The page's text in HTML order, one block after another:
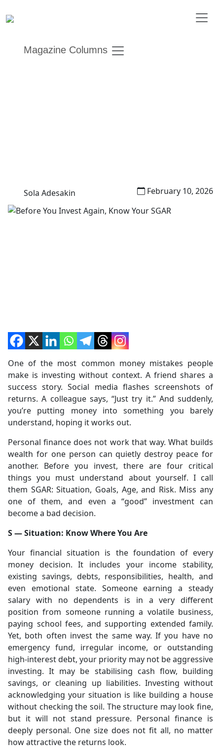
Magazine Columns
Sola Adesakin February 10, 2026
One of the most common money mistakes people
make is investing without context. A friend shares a
success story. Social media flashes screenshots of
returns. A colleague says, “Just try it.” And suddenly,
you’re putting money into something you barely
understand, hoping it works out.
Personal finance does not work that way. What builds
wealth for one person can quietly destroy peace for
another. Before you invest, there are four critical
things you must understand about yourself. I call
them SGAR: Situation, Goals, Age, and Risk. Miss any
one of them, and even a “good” investment can
become a bad decision.
S — Situation: Know Where You Are
Your financial situation is the foundation of every
money decision. It includes your income stability,
existing savings, debts, responsibilities, health, and
even emotional state. Someone earning a steady
salary with no dependents is in a very different
position from someone running a volatile business,
paying school fees, and supporting extended family.
Yet, both often invest the same way. If you have no
emergency fund, irregular income, or outstanding
high-interest debt, your priority may not be aggressive
investing. It may be stabilising cash flow, building
savings, or cleaning up liabilities. Investing without
acknowledging your situation is like building a house
without checking the soil. The structure may look fine,
but it will not stand pressure. Personal finance is
deeply personal. One size does not fit all, no matter
how attractive the returns look.